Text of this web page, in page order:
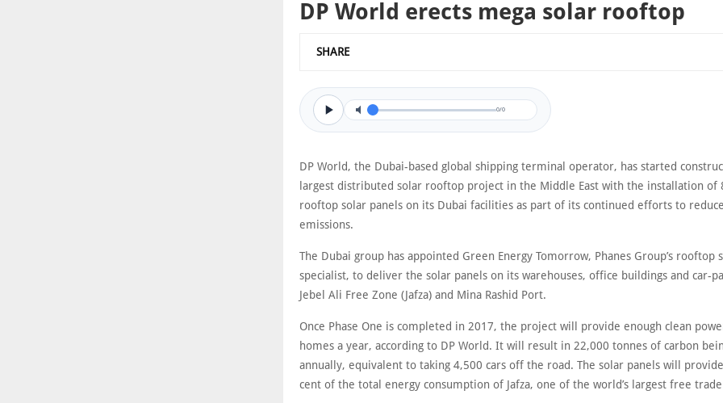
DP World erects mega solar rooftop
SHARE
0/0
DP World, the Dubai-based global shipping terminal operator, has started
largest distributed solar rooftop project in the Middle East with the installation of
rooftop solar panels on its Dubai facilities as part of its continued efforts to
emissions.
The Dubai group has appointed Green Energy Tomorrow, Phanes Group’s rooftop
specialist, to deliver the solar panels on its warehouses, office buildings and car-
Jebel Ali Free Zone (Jafza) and Mina Rashid Port.
Once Phase One is completed in 2017, the project will provide enough clean
homes a year, according to DP World. It will result in 22,000 tonnes of carbon
annually, equivalent to taking 4,500 cars off the road. The solar panels will
cent of the total energy consumption of Jafza, one of the world’s largest free trade